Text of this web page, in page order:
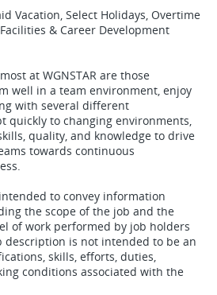
Vacation, Select Holidays, Overtime
& Career Development
at WGNSTAR are those
well in a team environment, enjoy
with several different
quickly to changing environments,
quality, and knowledge to drive
towards continuous
to convey information
the scope of the job and the
of work performed by job holders
is not intended to be an
skills, efforts, duties,
conditions associated with the